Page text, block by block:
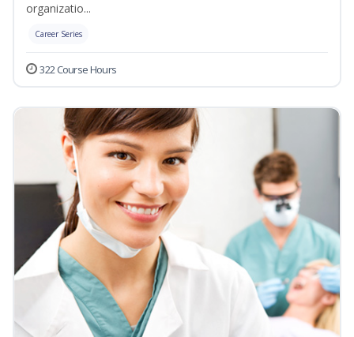
organizatio...
Career Series
322 Course Hours